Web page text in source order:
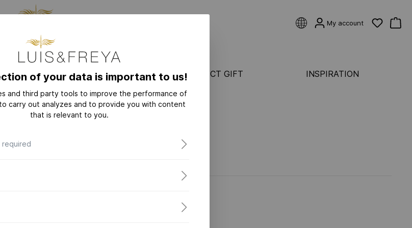
My account
JEWELRY THE PERFECT GIFT INSPIRATION
COLLECTIONS
DAZZLING-COLORS FLEX
of your data is important to us!
and third party tools to improve the performance of
carry out analyzes and to provide you with content
that is relevant to you.
required